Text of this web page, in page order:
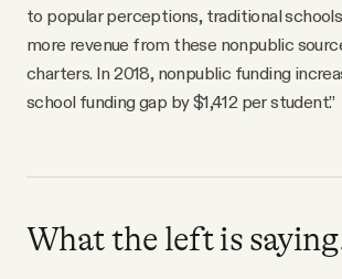
to popular perceptions, traditional
more revenue from these nonpublic
charters. In 2018, nonpublic funding
school funding gap by $1,412 per student.”
What the left is